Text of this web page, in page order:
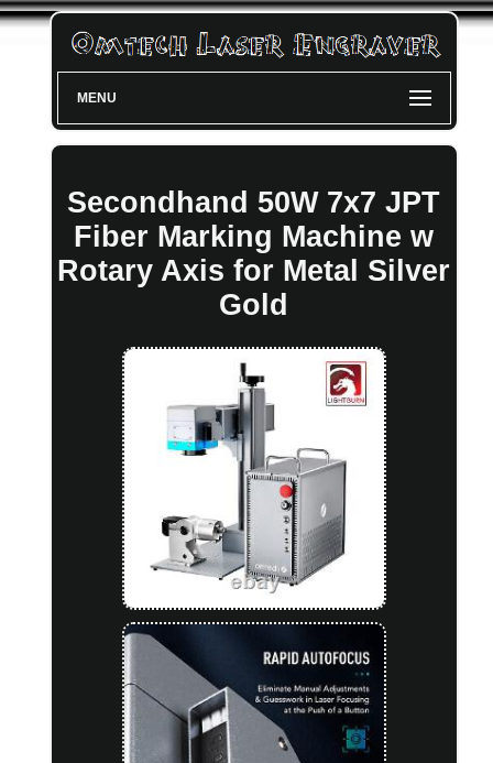
MENU
Secondhand 50W 7x7 JPT
Fiber Marking Machine w
Rotary Axis for Metal Silver
Gold